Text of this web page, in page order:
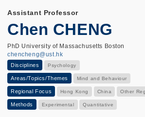
Assistant Professor
Chen CHENG
PhD University of Massachusetts Boston
chencheng@ust.hk
Disciplines Psychology
Areas/Topics/Themes Mind and Behaviour
Regional Focus Hong Kong China Other
Methods Experimental Quantitative